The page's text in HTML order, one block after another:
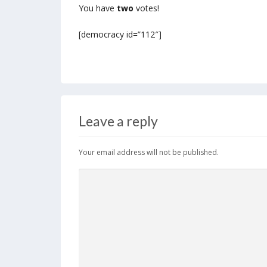
You have two votes!
[democracy id=”112″]
Leave a reply
Your email address will not be published.